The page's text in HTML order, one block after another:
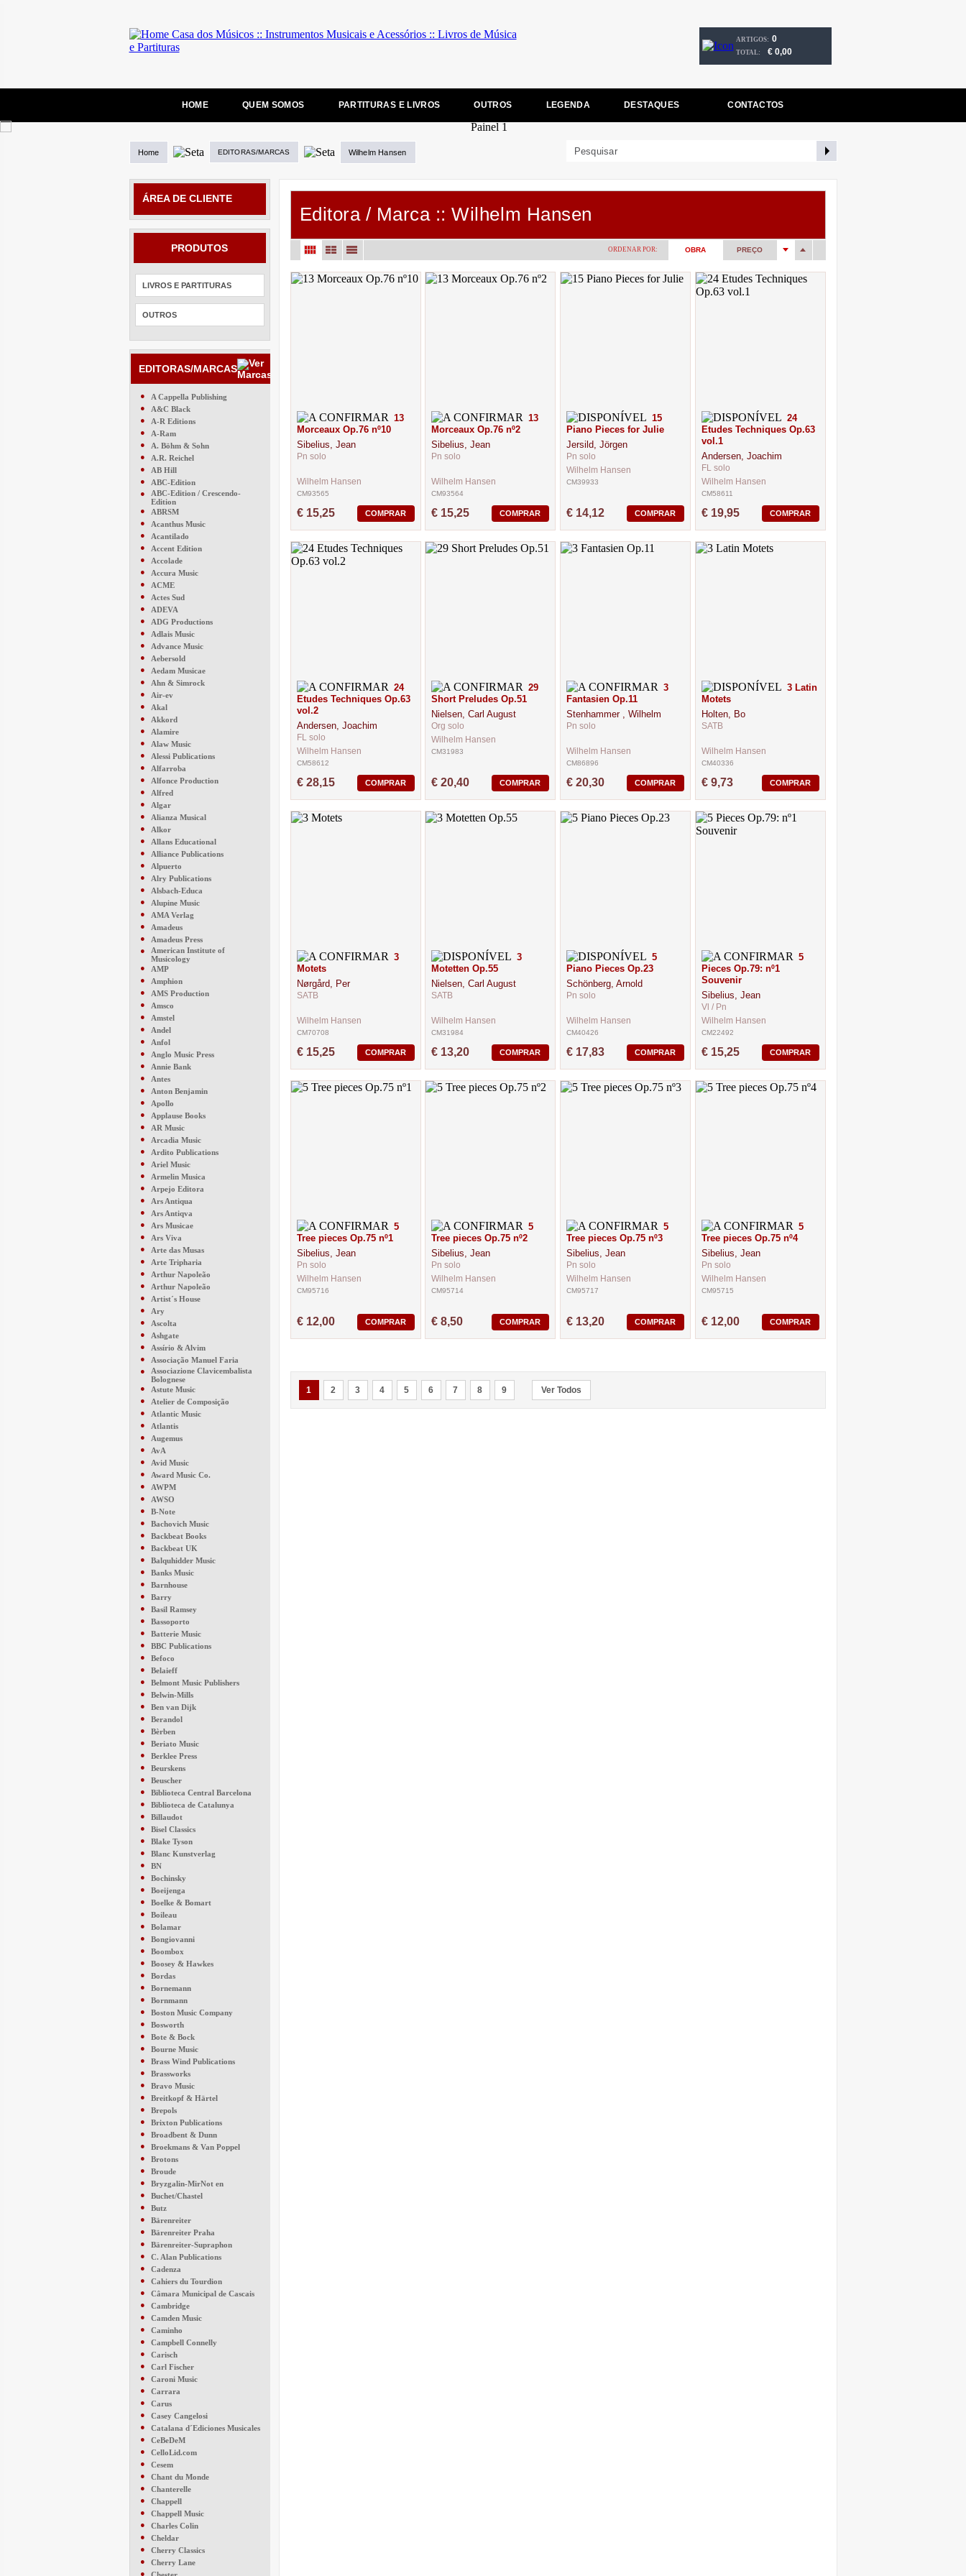
ARTIGOS: 0
TOTAL: € 0,00
HOME QUEM SOMOS PARTITURAS E LIVROS OUTROS LEGENDA DESTAQUES CONTACTOS
Home EDITORAS/MARCAS Wilhelm Hansen
ÁREA DE CLIENTE
PRODUTOS
LIVROS E PARTITURAS
OUTROS
EDITORAS/MARCAS
●
A Cappella Publishing
●
A&C Black
●
A-R Editions
●
A-Ram
●
A. Böhm & Sohn
●
A.R. Reichel
●
AB Hill
●
ABC-Edition
●
ABC-Edition / Crescendo-
Edition
●
ABRSM
●
Acanthus Music
●
Acantilado
●
Accent Edition
●
Accolade
●
Accura Music
●
ACME
●
Actes Sud
●
ADEVA
●
ADG Productions
●
Adlais Music
●
Advance Music
●
Aebersold
●
Aedam Musicae
●
Ahn & Simrock
●
Air-ev
●
Akal
●
Akkord
●
Alamire
●
Alaw Music
●
Alessi Publications
●
Alfarroba
●
Alfonce Production
●
Alfred
●
Algar
●
Alianza Musical
●
Alkor
●
Allans Educational
●
Alliance Publications
●
Alpuerto
●
Alry Publications
●
Alsbach-Educa
●
Alupine Music
●
AMA Verlag
●
Amadeus
●
Amadeus Press
●
American Institute of
Musicology
●
AMP
●
Amphion
●
AMS Production
●
Amsco
●
Amstel
●
Andel
●
Anfol
●
Anglo Music Press
●
Annie Bank
●
Antes
●
Anton Benjamin
●
Apollo
●
Applause Books
●
AR Music
●
Arcadia Music
●
Ardito Publications
●
Ariel Music
●
Armelin Musica
●
Arpejo Editora
●
Ars Antiqua
●
Ars Antiqva
●
Ars Musicae
●
Ars Viva
●
Arte das Musas
●
Arte Tripharia
●
Arthur Napoleão
●
Arthur Napoleão
●
Artist´s House
●
Ary
●
Ascolta
●
Ashgate
●
Assírio & Alvim
●
Associação Manuel Faria
●
Associazione Clavicembalista
Bolognese
●
Astute Music
●
Atelier de Composição
●
Atlantic Music
●
Atlantis
●
Augemus
●
AvA
●
Avid Music
●
Award Music Co.
●
AWPM
●
AWSO
●
B-Note
●
Bachovich Music
●
Backbeat Books
●
Backbeat UK
●
Balquhidder Music
●
Banks Music
●
Barnhouse
●
Barry
●
Basil Ramsey
●
Bassoporto
●
Batterie Music
●
BBC Publications
●
Befoco
●
Belaieff
●
Belmont Music Publishers
●
Belwin-Mills
●
Ben van Dijk
●
Berandol
●
Bèrben
●
Beriato Music
●
Berklee Press
●
Beurskens
●
Beuscher
●
Biblioteca Central Barcelona
●
Biblioteca de Catalunya
●
Billaudot
●
Bisel Classics
●
Blake Tyson
●
Blanc Kunstverlag
●
BN
●
Bochinsky
●
Boeijenga
●
Boelke & Bomart
●
Boileau
●
Bolamar
●
Bongiovanni
●
Boombox
●
Boosey & Hawkes
●
Bordas
●
Bornemann
●
Bornmann
●
Boston Music Company
●
Bosworth
●
Bote & Bock
●
Bourne Music
●
Brass Wind Publications
●
Brassworks
●
Bravo Music
●
Breitkopf & Härtel
●
Brepols
●
Brixton Publications
●
Broadbent & Dunn
●
Broekmans & Van Poppel
●
Brotons
●
Broude
●
Bryzgalin-MirNot en
●
Buchet/Chastel
●
Butz
●
Bärenreiter
●
Bärenreiter Praha
●
Bärenreiter-Supraphon
●
C. Alan Publications
●
Cadenza
●
Cahiers du Tourdion
●
Câmara Municipal de Cascais
●
Cambridge
●
Camden Music
●
Caminho
●
Campbell Connelly
●
Carisch
●
Carl Fischer
●
Caroni Music
●
Carrara
●
Carus
●
Casey Cangelosi
●
Catalana d´Ediciones Musicales
●
CeBeDeM
●
CelloLid.com
●
Cesem
●
Chant du Monde
●
Chanterelle
●
Chappell
●
Chappell Music
●
Charles Colin
●
Cheldar
●
Cherry Classics
●
Cherry Lane
●
Editora / Marca :: Wilhelm Hansen
ORDENAR POR: OBRA PREÇO
13
Morceaux Op.76 nº10
Sibelius, Jean
Pn solo
Wilhelm Hansen
CM93565
€ 15,25 COMPRAR
13
Morceaux Op.76 nº2
Sibelius, Jean
Pn solo
Wilhelm Hansen
CM93564
€ 15,25 COMPRAR
15
Piano Pieces for Julie
Jersild, Jörgen
Pn solo
Wilhelm Hansen
CM39933
€ 14,12 COMPRAR
24
Etudes Techniques Op.63
vol.1
Andersen, Joachim
FL solo
Wilhelm Hansen
CM58611
€ 19,95 COMPRAR
24
Etudes Techniques Op.63
vol.2
Andersen, Joachim
FL solo
Wilhelm Hansen
CM58612
€ 28,15 COMPRAR
29
Short Preludes Op.51
Nielsen, Carl August
Org solo
Wilhelm Hansen
CM31983
€ 20,40 COMPRAR
3
Fantasien Op.11
Stenhammer , Wilhelm
Pn solo
Wilhelm Hansen
CM86896
€ 20,30 COMPRAR
3 Latin
Motets
Holten, Bo
SATB
Wilhelm Hansen
CM40336
€ 9,73 COMPRAR
3
Motets
Nørgård, Per
SATB
Wilhelm Hansen
CM70708
€ 15,25 COMPRAR
3
Motetten Op.55
Nielsen, Carl August
SATB
Wilhelm Hansen
CM31984
€ 13,20 COMPRAR
5
Piano Pieces Op.23
Schönberg, Arnold
Pn solo
Wilhelm Hansen
CM40426
€ 17,83 COMPRAR
5
Pieces Op.79: nº1
Souvenir
Sibelius, Jean
Vl / Pn
Wilhelm Hansen
CM22492
€ 15,25 COMPRAR
5
Tree pieces Op.75 nº1
Sibelius, Jean
Pn solo
Wilhelm Hansen
CM95716
€ 12,00 COMPRAR
5
Tree pieces Op.75 nº2
Sibelius, Jean
Pn solo
Wilhelm Hansen
CM95714
€ 8,50 COMPRAR
5
Tree pieces Op.75 nº3
Sibelius, Jean
Pn solo
Wilhelm Hansen
CM95717
€ 13,20 COMPRAR
5
Tree pieces Op.75 nº4
Sibelius, Jean
Pn solo
Wilhelm Hansen
CM95715
€ 12,00 COMPRAR
1 2 3 4 5 6 7 8 9 Ver Todos